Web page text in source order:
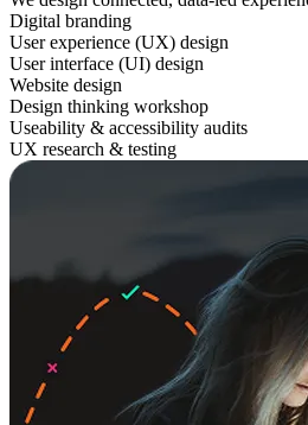
Digital branding
User experience (UX) design
User interface (UI) design
Website design
Design thinking workshop
Useability & accessibility audits
UX research & testing